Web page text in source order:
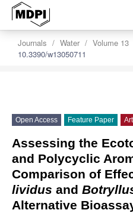
Journals Water Volume 13
10.3390/w13050711
Open Access Feature Paper
Assessing the
and Polycyclic
Comparison of
lividus and
Alternative